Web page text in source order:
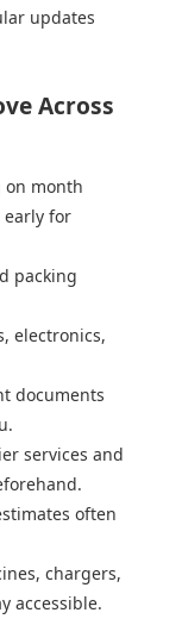
updates
Across
month
early for
packing
electronics,
documents
services and
often
chargers,
accessible.